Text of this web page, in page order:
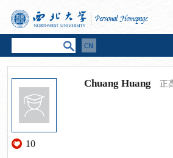
10
Chuang Huang 正